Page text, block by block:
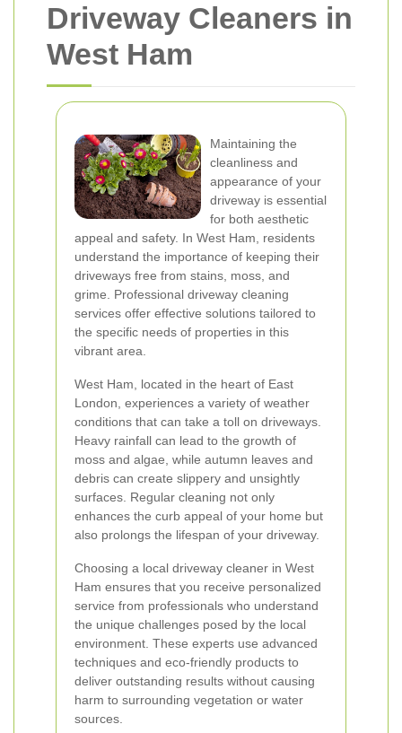
Driveway Cleaners in
West Ham
Maintaining the
cleanliness and
appearance of your
driveway is essential
for both aesthetic
appeal and safety. In West Ham, residents
understand the importance of keeping their
driveways free from stains, moss, and
grime. Professional driveway cleaning
services offer effective solutions tailored to
the specific needs of properties in this
vibrant area.
West Ham, located in the heart of East
London, experiences a variety of weather
conditions that can take a toll on driveways.
Heavy rainfall can lead to the growth of
moss and algae, while autumn leaves and
debris can create slippery and unsightly
surfaces. Regular cleaning not only
enhances the curb appeal of your home but
also prolongs the lifespan of your driveway.
Choosing a local driveway cleaner in West
Ham ensures that you receive personalized
service from professionals who understand
the unique challenges posed by the local
environment. These experts use advanced
techniques and eco-friendly products to
deliver outstanding results without causing
harm to surrounding vegetation or water
sources.